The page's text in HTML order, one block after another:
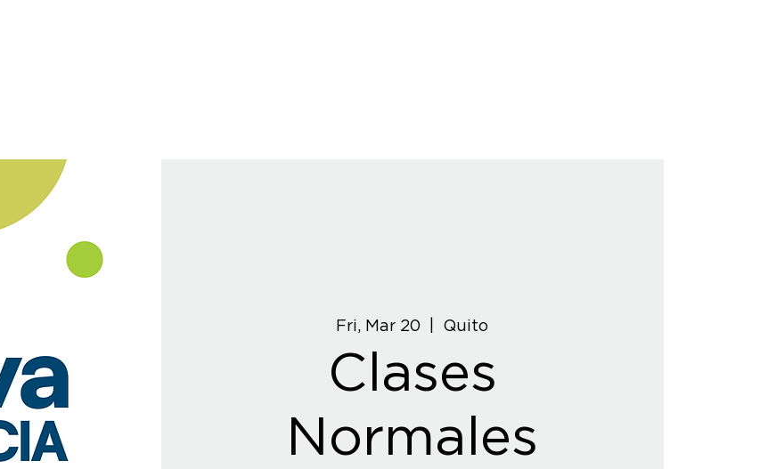
Fri, Mar 20 Quito
Clases
Normales